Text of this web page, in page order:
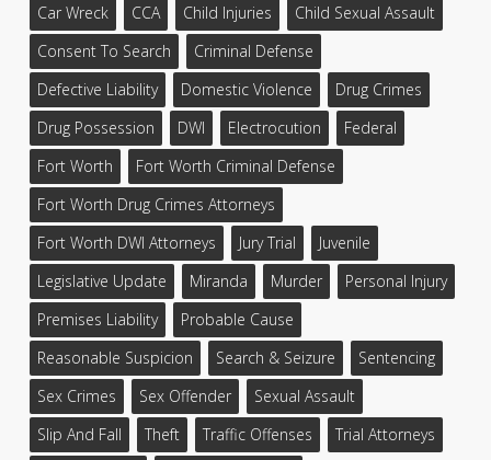
Car Wreck
CCA Child Injuries
Child Sexual Assault
Consent To Search
Criminal Defense
Defective Liability
Domestic Violence
Drug Crimes
Drug Possession
DWI Electrocution
Federal
Fort Worth
Fort Worth Criminal Defense
Fort Worth Drug Crimes Attorneys
Fort Worth DWI Attorneys
Jury Trial
Juvenile
Legislative Update
Miranda Murder
Personal Injury
Premises Liability
Probable Cause
Reasonable Suspicion
Search & Seizure
Sentencing
Sex Crimes
Sex Offender
Sexual Assault
Slip And Fall
Theft Traffic Offenses
Trial Attorneys